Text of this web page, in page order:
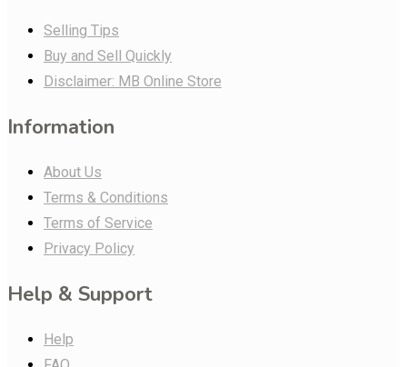
Selling Tips
Buy and Sell Quickly
Disclaimer: MB Online Store
Information
About Us
Terms & Conditions
Terms of Service
Privacy Policy
Help & Support
Help